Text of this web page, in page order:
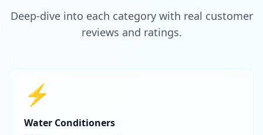
Deep-dive into each category with real customer
reviews and ratings.
⚡
Water Conditioners